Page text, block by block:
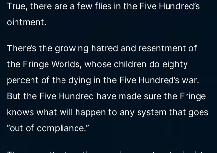
True, there are a few flies in the Five Hundred’s
ointment.
There’s the growing hatred and resentment of
the Fringe Worlds, whose children do eighty
percent of the dying in the Five Hundred’s war.
But the Five Hundred have made sure the Fringe
knows what will happen to any system that goes
”out of compliance.”